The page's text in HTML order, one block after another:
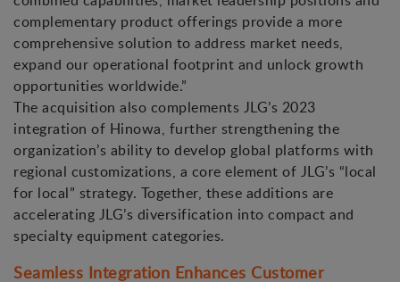
complementary product offerings provide a more
comprehensive solution to address market needs,
expand our operational footprint and unlock growth
opportunities worldwide.”
The acquisition also complements JLG’s 2023
integration of Hinowa, further strengthening the
organization’s ability to develop global platforms with
regional customizations, a core element of JLG’s “local
for local” strategy. Together, these additions are
accelerating JLG’s diversification into compact and
specialty equipment categories.
Seamless Integration Enhances Customer